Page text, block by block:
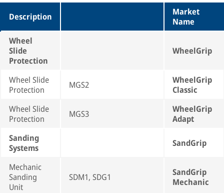
Description
Market
Name
Wheel
Slide
Protection
WheelGrip
Wheel Slide
Protection
MGS2
WheelGrip
Classic
Wheel Slide
Protection
MGS3
WheelGrip
Adapt
Sanding
Systems
SandGrip
Mechanic
Sanding
Unit
SDM1, SDG1
SandGrip
Mechanic